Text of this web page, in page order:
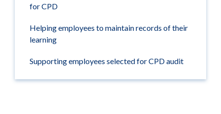
for CPD
Helping employees to maintain records of their
learning
Supporting employees selected for CPD audit